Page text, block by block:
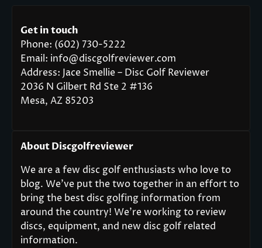
Get in touch
Phone: (602) 730-5222
Email: info@discgolfreviewer.com
Address: Jace Smellie – Disc Golf Reviewer
2036 N Gilbert Rd Ste 2 #136
Mesa, AZ 85203
About Discgolfreviewer
We are a few disc golf enthusiasts who love to
blog. We’ve put the two together in an effort to
bring the best disc golfing information from
around the country! We’re working to review
discs, equipment, and new disc golf related
information.